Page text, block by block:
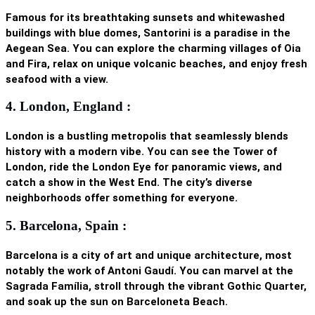
Famous for its breathtaking sunsets and whitewashed
buildings with blue domes, Santorini is a paradise in the
Aegean Sea. You can explore the charming villages of Oia
and Fira, relax on unique volcanic beaches, and enjoy fresh
seafood with a view.
4. London, England :
London is a bustling metropolis that seamlessly blends
history with a modern vibe. You can see the Tower of
London, ride the London Eye for panoramic views, and
catch a show in the West End. The city’s diverse
neighborhoods offer something for everyone.
5. Barcelona, Spain :
Barcelona is a city of art and unique architecture, most
notably the work of Antoni Gaudí. You can marvel at the
Sagrada Família, stroll through the vibrant Gothic Quarter,
and soak up the sun on Barceloneta Beach.